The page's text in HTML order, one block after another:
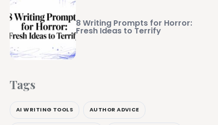
8 Writing Prompts for Horror:
Fresh Ideas to Terrify
Tags
AI WRITING TOOLS AUTHOR ADVICE